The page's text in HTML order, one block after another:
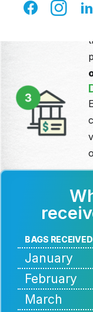
BAGS RECEIVED
January
February
March